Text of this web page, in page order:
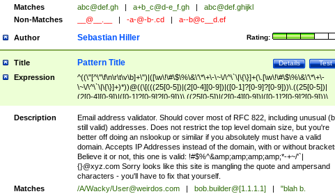
Matches
abc@def.gh a+b_c@d-e_f.gh
abc@def.ghijkl
Non-Matches
__@__.__ -a-@-b-.cd a--b@c__d.ef
Author Rating:
Sebastian Hiller
Title Test
Details
Pattern Title
Expression
^((\"[^\"\f\n\r\t\v\b]+\")|([\w\!\#\$\%\&\'\*\+\-\~\/\^\`\|\{\}]+(\.[\w\!\#\$\%\&\'\*\+\-
\~\/\^\`\|\{\}]+)*))@((\[(((25[0-5])|(2[0-4][0-9])|([0-1]?[0-9]?[0-9]))\.((25[0-5])|
(2[0-4][0-9])|([0-1]?[0-9]?[0-9]))\.((25[0-5])|(2[0-4][0-9])|([0-1]?[0-9]?[0-9]))\.
((25[0-5])|(2[0-4][0-9])|([0-1]?[0-9]?[0-9])))\])|(((25[0-5])|(2[0-4][0-9])|([0-
9]?[0-9]))\.((25[0-5])|(2[0-4][0-9])|([0-1]?[0-9]?[0-9]))\.((25[0-5])|(2[0-4][0-9])|
([0-1]?[0-9]?[0-9]))\.((25[0-5])|(2[0-4][0-9])|([0-1]?[0-9]?[0-9])))|((([A-Za-z0-
9\-])+\.)+[A-Za-z\-]+))$
Description
Email address validator. Should cover most of RFC 822, including unusual
still valid) addresses. Does not restrict the top level domain size, but you're
better off doing an nslookup or similar if you absolutely must have a valid
domain. Accepts IP Addresses instead of the domain, with or without
Believe it or not, this one is valid: !#$%^&amp;amp;amp;amp;*-+~/'`|
{}@xyz.com Sorry looks like this site is mangling the quote and ampersand
characters - you'll have to fix that yourself.
Matches
/A/Wacky/User@weirdos.com bob.builder@[1.1.1.1]
"blah b.